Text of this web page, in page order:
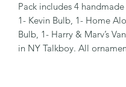
Pack includes 4
1- Kevin Bulb, 1- Home
Bulb, 1- Harry & Marv’s
in NY Talkboy. All